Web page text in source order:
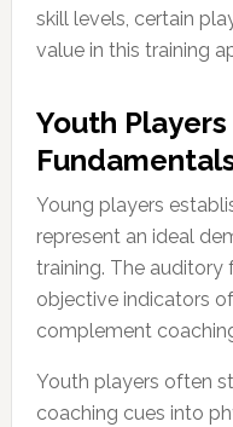
skill levels, certain
value in this training
Youth
Young players
represent an ideal
training. The auditory
objective indicators
complement
Youth players often
coaching cues into